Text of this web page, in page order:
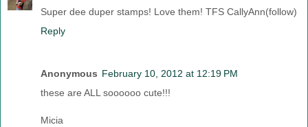
Super dee duper stamps! Love them! TFS CallyAnn(follow)
Reply
Anonymous February 10, 2012 at 12:19 PM
these are ALL soooooo cute!!!
Micia